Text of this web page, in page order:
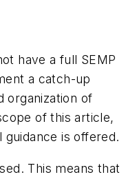
have a full SEMP
a catch-up
organization of
of this article,
is offered.
This means that